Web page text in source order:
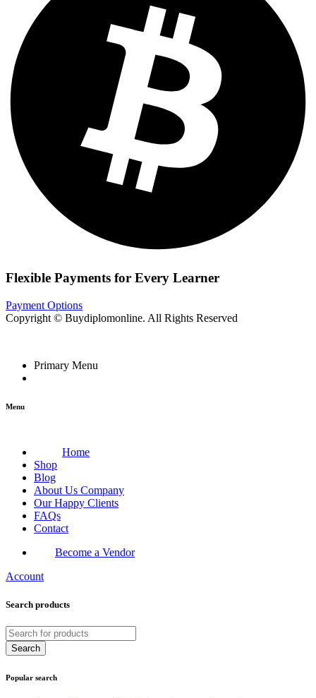
Flexible Payments for Every Learner
Payment Options
Copyright © Buydiplomonline. All Rights Reserved
Primary Menu
Menu
Home
Shop
Blog
About Us Company
Our Happy Clients
FAQs
Contact
Become a Vendor
Account
Search products
Popular search